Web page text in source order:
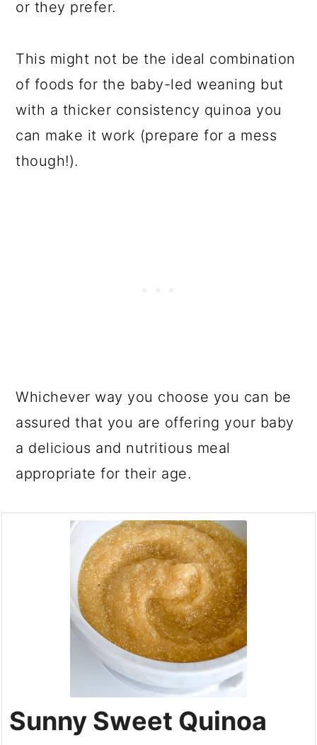
or they prefer.
This might not be the ideal combination
of foods for the baby-led weaning but
with a thicker consistency quinoa you
can make it work (prepare for a mess
though!).
Whichever way you choose you can be
assured that you are offering your baby
a delicious and nutritious meal
appropriate for their age.
Sunny Sweet Quinoa